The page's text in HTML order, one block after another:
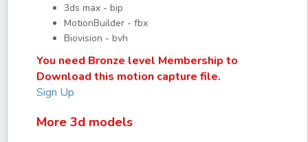
3ds max - bip
MotionBuilder - fbx
Biovision - bvh
You need Bronze level Membership to
Download this motion capture file.
Sign Up
More 3d models